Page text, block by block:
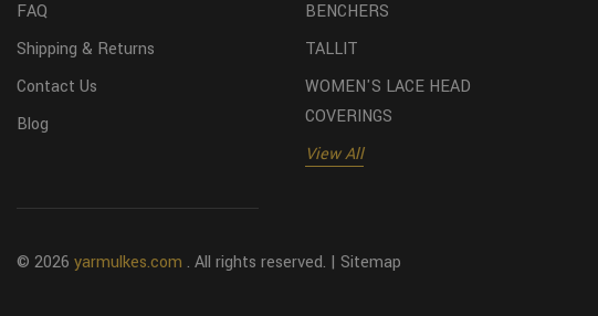
FAQ
Shipping & Returns
Contact Us
Blog
BENCHERS
TALLIT
WOMEN'S LACE HEAD
COVERINGS
View All
© 2026 yarmulkes.com . All rights reserved. | Sitemap